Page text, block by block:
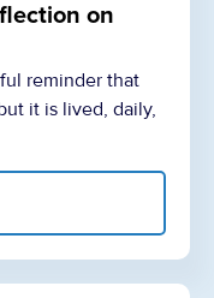
on
reminder that
it is lived, daily,